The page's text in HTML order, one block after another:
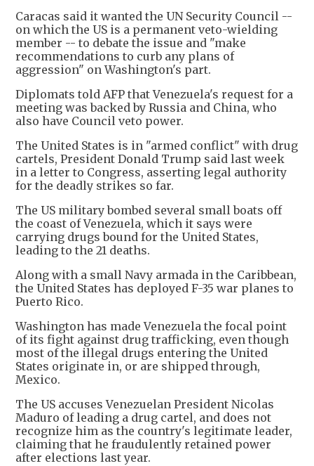
Caracas said it wanted the UN Security Council --
on which the US is a permanent veto-wielding
member -- to debate the issue and "make
recommendations to curb any plans of
aggression" on Washington's part.
Diplomats told AFP that Venezuela's request for a
meeting was backed by Russia and China, who
also have Council veto power.
The United States is in "armed conflict" with drug
cartels, President Donald Trump said last week
in a letter to Congress, asserting legal authority
for the deadly strikes so far.
The US military bombed several small boats off
the coast of Venezuela, which it says were
carrying drugs bound for the United States,
leading to the 21 deaths.
Along with a small Navy armada in the Caribbean,
the United States has deployed F-35 war planes to
Puerto Rico.
Washington has made Venezuela the focal point
of its fight against drug trafficking, even though
most of the illegal drugs entering the United
States originate in, or are shipped through,
Mexico.
The US accuses Venezuelan President Nicolas
Maduro of leading a drug cartel, and does not
recognize him as the country's legitimate leader,
claiming that he fraudulently retained power
after elections last year.